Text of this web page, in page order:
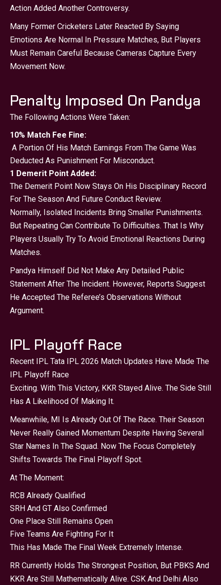
Action Added Another Controversy.
Many Former Cricketers Later Reacted By Saying
Emotions Are Normal In Pressure Matches, But Players
Must Remain Careful Because Cameras Capture Every
Movement Now.
Penalty Imposed On Pandya
The Following Actions Were Taken:
10% Match Fee Fine:
A Portion Of His Match Earnings From The Game Was
Deducted As Punishment For Misconduct.
1 Demerit Point Added:
The Demerit Point Now Stays On His Disciplinary Record
For The Season And Future Conduct Review.
Normally, Isolated Incidents Bring Smaller Punishments.
But Repeating Can Contribute To Difficulties. That Is Why
Players Usually Try To Avoid Emotional Reactions During
Matches.
Pandya Himself Did Not Make Any Detailed Public
Statement After The Incident. However, Reports Suggest
He Accepted The Referee’s Observations Without
Argument.
IPL Playoff Race
Recent IPL Tata IPL 2026 Match Updates Have Made The
IPL Playoff Race
Exciting. With This Victory, KKR Stayed Alive. The Side Still
Has A Likelihood Of Making It.
Meanwhile, MI Is Already Out Of The Race. Their Season
Never Really Gained Momentum Despite Having Several
Star Names In The Squad. Now The Focus Completely
Shifts Towards The Final Playoff Spot.
At The Moment:
RCB Already Qualified
SRH And GT Also Confirmed
One Place Still Remains Open
Five Teams Are Fighting For It
This Has Made The Final Week Extremely Intense.
RR Currently Holds The Strongest Position, But PBKS And
KKR Are Still Mathematically Alive. CSK And Delhi Also